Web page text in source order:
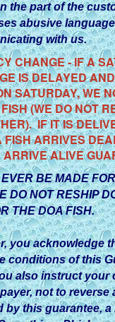
the part of the
abusive
with us.
CHANGE - IF A
IS DELAYED
SATURDAY, WE
(WE DO NOT
IF IT IS
ARRIVES
ALIVE
BE MADE
DO NOT RESHIP
THE DOA FISH.
you acknowledge
conditions of this
also instruct your
not to reverse
by this guarantee,